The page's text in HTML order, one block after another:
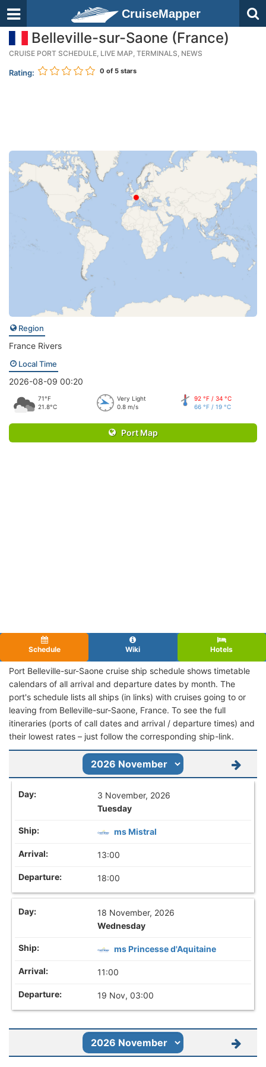
CruiseMapper
Belleville-sur-Saone (France)
CRUISE PORT SCHEDULE, LIVE MAP, TERMINALS, NEWS
Rating: 0 of 5 stars
Region
France Rivers
Local Time
2026-08-09 00:20
71°F
21.8°C
Very Light
0.8 m/s
92 °F / 34 °C
66 °F / 19 °C
Port Map
Schedule Wiki Hotels
Port Belleville-sur-Saone cruise ship schedule shows timetable
calendars of all arrival and departure dates by month. The
port's schedule lists all ships (in links) with cruises going to or
leaving from Belleville-sur-Saone, France. To see the full
itineraries (ports of call dates and arrival / departure times) and
their lowest rates – just follow the corresponding ship-link.
3 November, 2026
Tuesday
ms Mistral
13:00
18:00
18 November, 2026
Wednesday
ms Princesse d'Aquitaine
11:00
19 Nov, 03:00